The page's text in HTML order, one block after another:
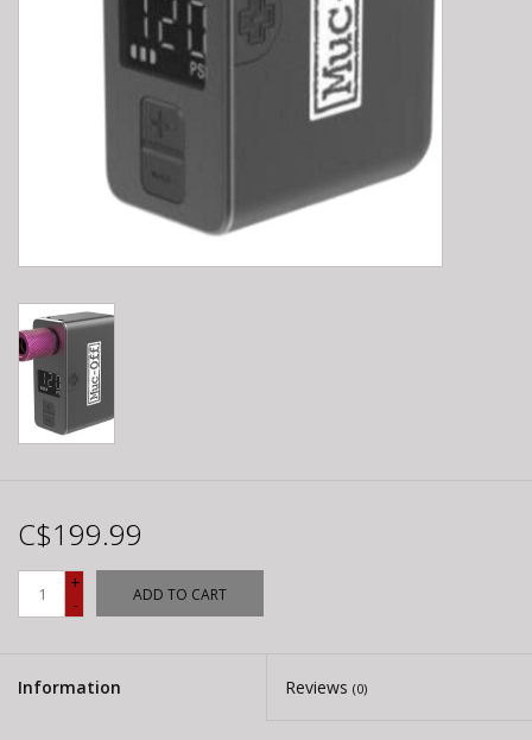
C$199.99
+
-
ADD TO CART
Information Reviews (0)